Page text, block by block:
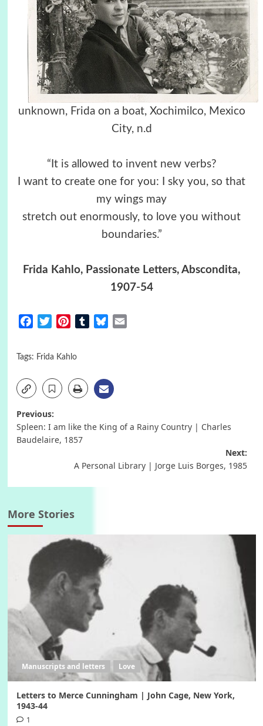
unknown, Frida on a boat, Xochimilco, Mexico
City, n.d
“It is allowed to invent new verbs?
I want to create one for you: I sky you, so that
my wings may
stretch out enormously, to love you without
boundaries.”
Frida Kahlo, Passionate Letters, Abscondita,
1907-54
FacebookTwitterPinterestTumblrBluesky
Tags: Frida Kahlo
Post
navigation
Previous:
Spleen: I am like the King of a Rainy Country | Charles
Baudelaire, 1857
Next:
A Personal Library | Jorge Luis Borges, 1985
More Stories
Manuscripts and letters Love
Letters to Merce Cunningham | John Cage, New York,
1943-44
1